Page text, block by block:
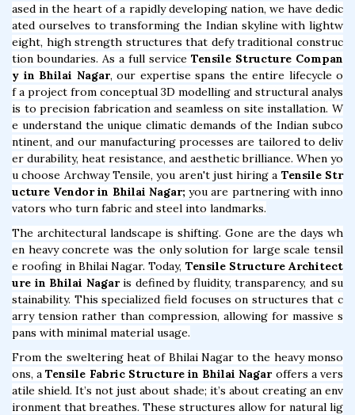
ased in the heart of a rapidly developing nation, we have dedic
ated ourselves to transforming the Indian skyline with lightw
eight, high strength structures that defy traditional construc
tion boundaries. As a full service Tensile Structure Compan
y in Bhilai Nagar, our expertise spans the entire lifecycle o
f a project from conceptual 3D modelling and structural analys
is to precision fabrication and seamless on site installation. W
e understand the unique climatic demands of the Indian subco
ntinent, and our manufacturing processes are tailored to deliv
er durability, heat resistance, and aesthetic brilliance. When yo
u choose Archway Tensile, you aren't just hiring a Tensile Str
ucture Vendor in Bhilai Nagar; you are partnering with inno
vators who turn fabric and steel into landmarks.
The architectural landscape is shifting. Gone are the days wh
en heavy concrete was the only solution for large scale tensil
e roofing in Bhilai Nagar. Today, Tensile Structure Architect
ure in Bhilai Nagaris defined by fluidity, transparency, and su
stainability. This specialized field focuses on structures that c
arry tension rather than compression, allowing for massive s
pans with minimal material usage.
From the sweltering heat of Bhilai Nagar to the heavy monso
ons, aTensile Fabric Structure in Bhilai Nagar offers a vers
atile shield. It’s not just about shade; it’s about creating an env
ironment that breathes. These structures allow for natural lig